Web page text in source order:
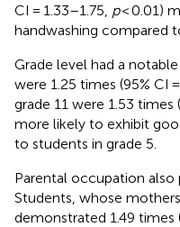
CI = 1.33–1.75, p< 0.01)
handwashing compared
Grade level had a
were 1.25 times (95% CI =
grade 11 were 1.53 times
more likely to exhibit
to students in grade 5.
Parental occupation also
Students, whose
demonstrated 1.49 times